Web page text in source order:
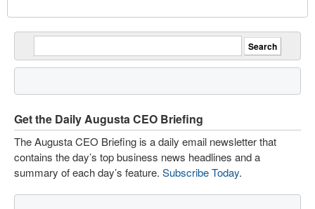
Get the Daily Augusta CEO Briefing
The Augusta CEO Briefing is a daily email newsletter that
contains the day’s top business news headlines and a
summary of each day’s feature. Subscribe Today.